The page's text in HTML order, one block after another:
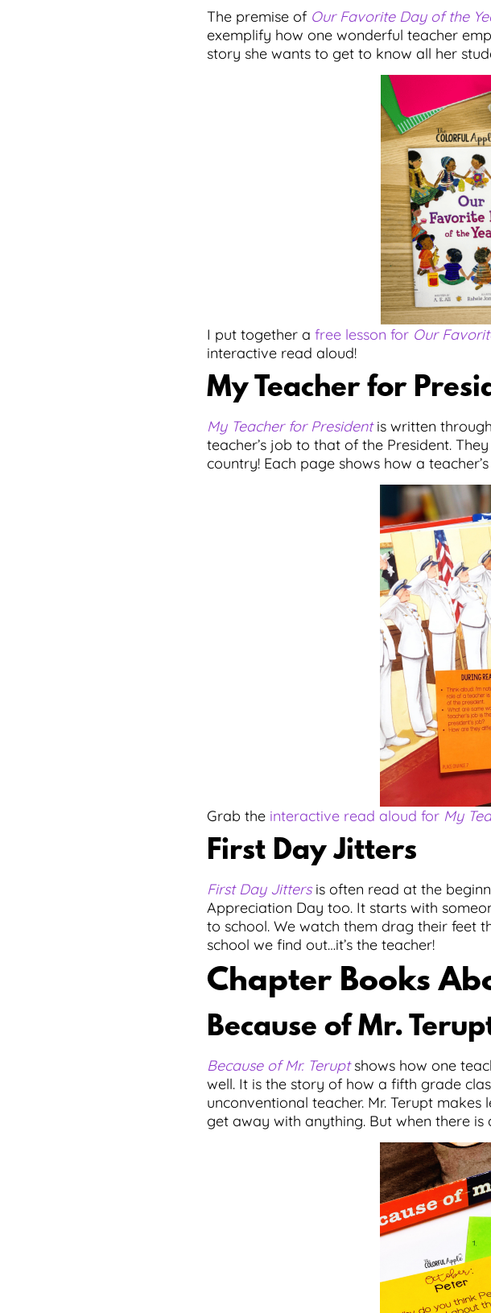
The premise of Our Favorite Day of the
exemplify how one wonderful teacher
story she wants to get to know all her
I put together a free lesson for Our
interactive read aloud!
My Teacher for
My Teacher for Presidentis written
teacher’s job to that of the President.
country! Each page shows how a
Grab the interactive read aloud for My
First Day Jitters
First Day Jittersis often read at the
Appreciation Day too. It starts with
to school. We watch them drag their feet
school we find out…it’s the teacher!
Chapter Books
Because of Mr.
Because of Mr. Teruptshows how one
well. It is the story of how a fifth grade
unconventional teacher. Mr. Terupt
get away with anything. But when there